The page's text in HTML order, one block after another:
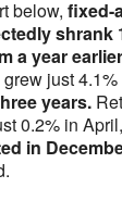
below, fixed-
shrank
a year
just 4.1%
years.
0.2% in April,
in